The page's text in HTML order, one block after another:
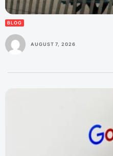
BLOG
AUGUST 7, 2026